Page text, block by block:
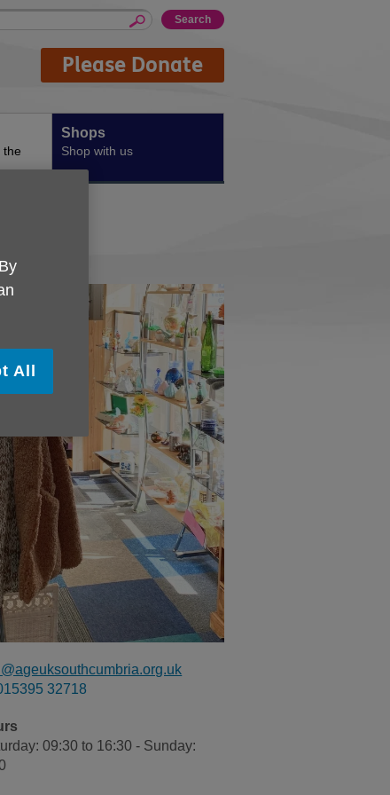
Please Donate
the
Shops
Shop with us
32718
09:30 to 16:30 - Sunday:
All